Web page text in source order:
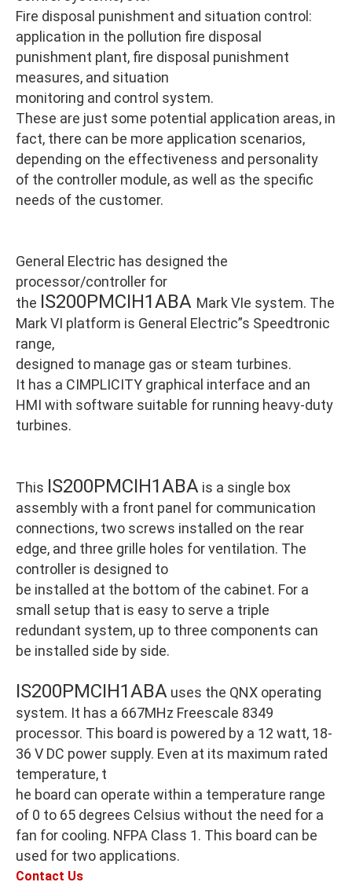
Fire disposal punishment and situation control:
application in the pollution fire disposal
punishment plant, fire disposal punishment
measures, and situation
monitoring and control system.
These are just some potential application areas, in
fact, there can be more application scenarios,
depending on the effectiveness and personality
of the controller module, as well as the specific
needs of the customer.
General Electric has designed the
processor/controller for
the IS200PMCIH1ABA Mark VIe system. The
Mark VI platform is General Electric”s Speedtronic
range,
designed to manage gas or steam turbines.
It has a CIMPLICITY graphical interface and an
HMI with software suitable for running heavy-duty
turbines.
This IS200PMCIH1ABA is a single box
assembly with a front panel for communication
connections, two screws installed on the rear
edge, and three grille holes for ventilation. The
controller is designed to
be installed at the bottom of the cabinet. For a
small setup that is easy to serve a triple
redundant system, up to three components can
be installed side by side.
IS200PMCIH1ABA uses the QNX operating
system. It has a 667MHz Freescale 8349
processor. This board is powered by a 12 watt, 18-
36 V DC power supply. Even at its maximum rated
temperature, t
he board can operate within a temperature range
of 0 to 65 degrees Celsius without the need for a
fan for cooling. NFPA Class 1. This board can be
used for two applications.
Contact Us